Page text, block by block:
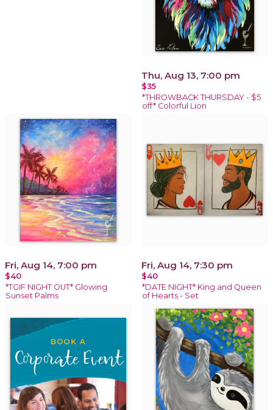
Thu, Aug 13, 7:00 pm
$35
*THROWBACK THURSDAY - $5
off* Colorful Lion
Fri, Aug 14, 7:00 pm
$40
*TGIF NIGHT OUT* Glowing
Sunset Palms
Fri, Aug 14, 7:30 pm
$40
*DATE NIGHT* King and Queen
of Hearts - Set